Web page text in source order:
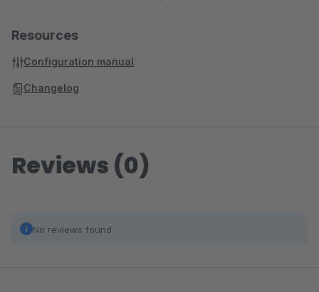
Resources
Configuration manual
Changelog
Reviews (0)
No reviews found.